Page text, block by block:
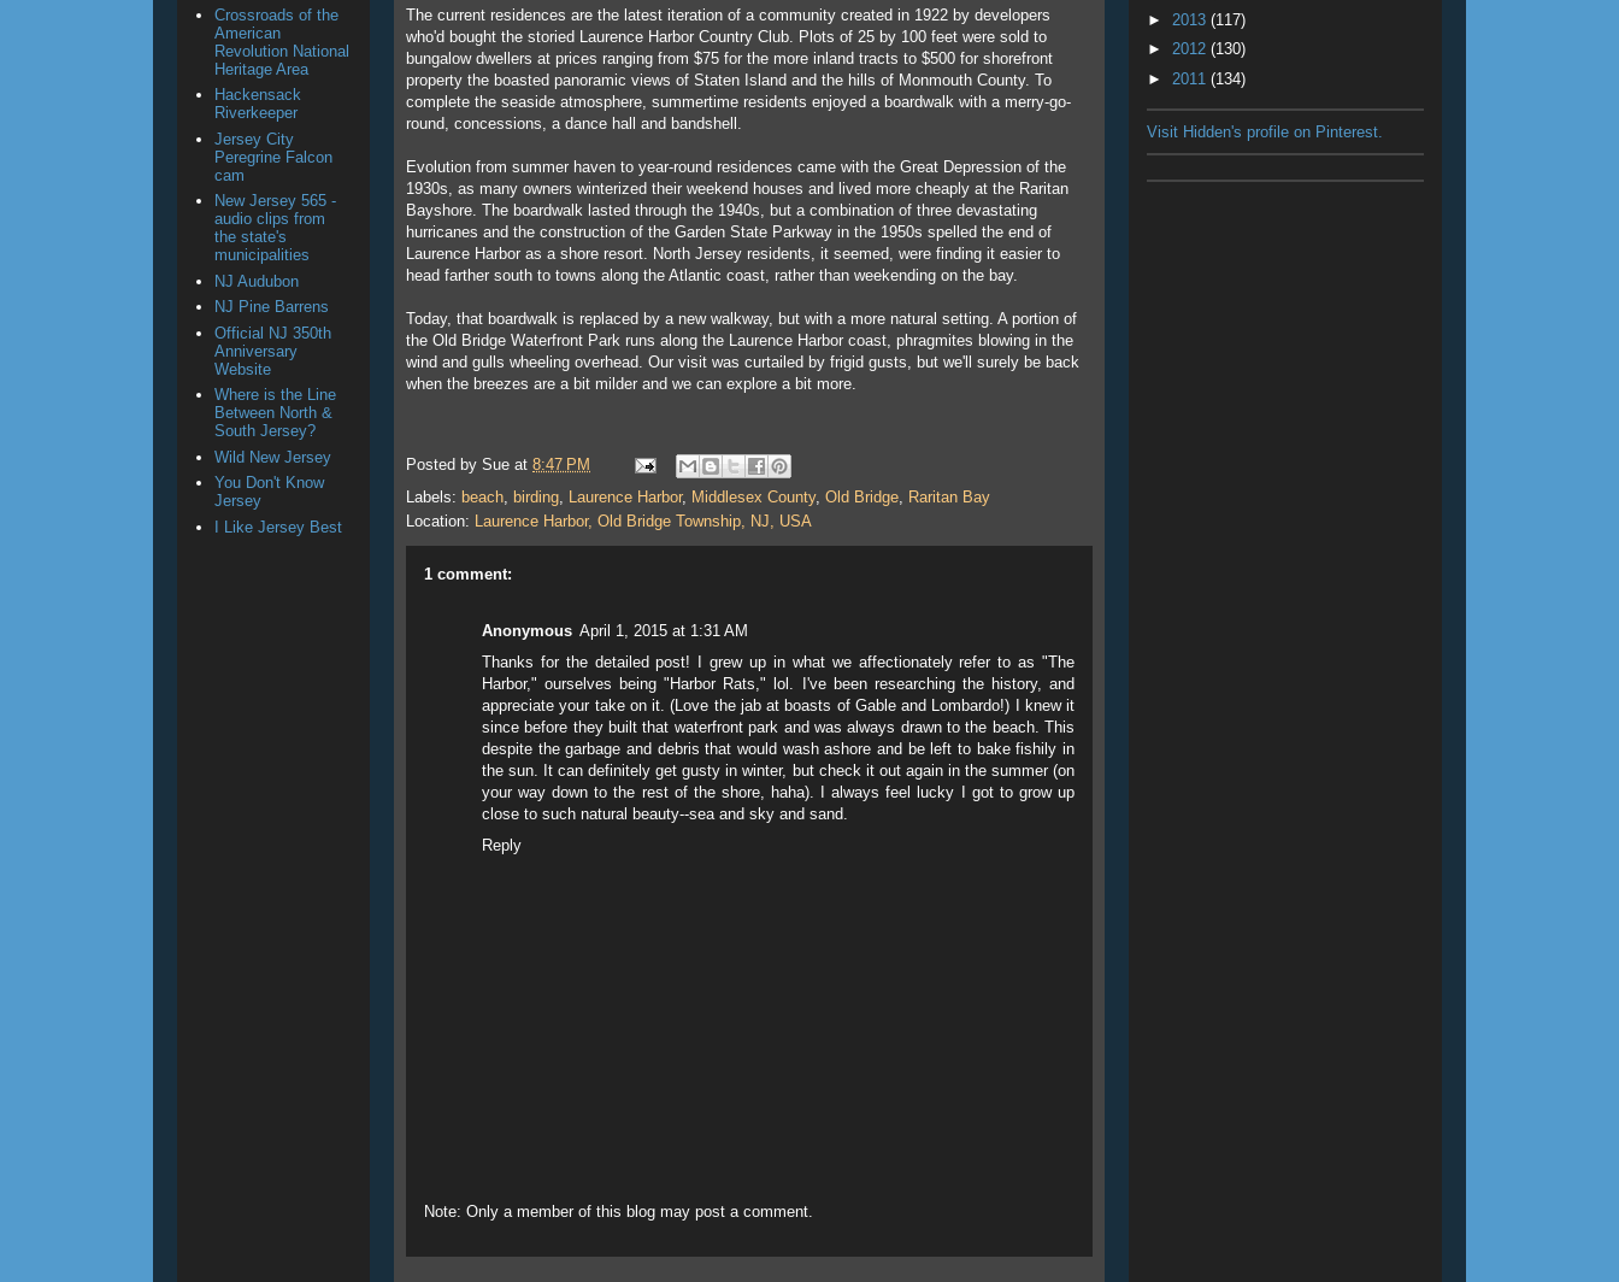
The current residences are the latest iteration of a community created in 1922 by developers
who'd bought the storied Laurence Harbor Country Club. Plots of 25 by 100 feet were sold to
bungalow dwellers at prices ranging from $75 for the more inland tracts to $500 for shorefront
property the boasted panoramic views of Staten Island and the hills of Monmouth County. To
complete the seaside atmosphere, summertime residents enjoyed a boardwalk with a merry-go-
round, concessions, a dance hall and bandshell.
Evolution from summer haven to year-round residences came with the Great Depression of the
1930s, as many owners winterized their weekend houses and lived more cheaply at the Raritan
Bayshore. The boardwalk lasted through the 1940s, but a combination of three devastating
hurricanes and the construction of the Garden State Parkway in the 1950s spelled the end of
Laurence Harbor as a shore resort. North Jersey residents, it seemed, were finding it easier to
head farther south to towns along the Atlantic coast, rather than weekending on the bay.
Today, that boardwalk is replaced by a new walkway, but with a more natural setting. A portion of
the Old Bridge Waterfront Park runs along the Laurence Harbor coast, phragmites blowing in the
wind and gulls wheeling overhead. Our visit was curtailed by frigid gusts, but we'll surely be back
when the breezes are a bit milder and we can explore a bit more.
Posted by Sue at 8:47 PM
Labels: beach, birding, Laurence Harbor, Middlesex County, Old Bridge, Raritan Bay
Location: Laurence Harbor, Old Bridge Township, NJ, USA
1 comment:
Anonymous April 1, 2015 at 1:31 AM
Thanks for the detailed post! I grew up in what we affectionately refer to as "The
Harbor," ourselves being "Harbor Rats," lol. I've been researching the history, and
appreciate your take on it. (Love the jab at boasts of Gable and Lombardo!) I knew it
since before they built that waterfront park and was always drawn to the beach. This
despite the garbage and debris that would wash ashore and be left to bake fishily in
the sun. It can definitely get gusty in winter, but check it out again in the summer (on
your way down to the rest of the shore, haha). I always feel lucky I got to grow up
close to such natural beauty--sea and sky and sand.
Reply
Note: Only a member of this blog may post a comment.
Crossroads of the
American
Revolution National
Heritage Area
Hackensack
Riverkeeper
Jersey City
Peregrine Falcon
cam
New Jersey 565 -
audio clips from
the state's
municipalities
NJ Audubon
NJ Pine Barrens
Official NJ 350th
Anniversary
Website
Where is the Line
Between North &
South Jersey?
Wild New Jersey
You Don't Know
Jersey
I Like Jersey Best
► 2013 (117)
► 2012 (130)
► 2011 (134)
Visit Hidden's profile on Pinterest.